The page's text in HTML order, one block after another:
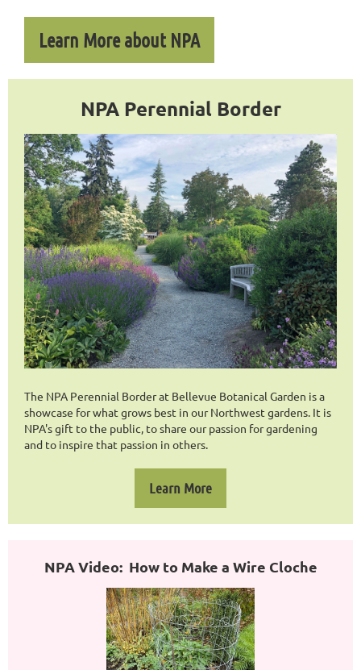
Learn More about NPA
NPA Perennial Border
The NPA Perennial Border at Bellevue Botanical Garden is a
showcase for what grows best in our Northwest gardens. It is
NPA's gift to the public, to share our passion for gardening
and to inspire that passion in others.
Learn More
NPA Video: How to Make a Wire Cloche